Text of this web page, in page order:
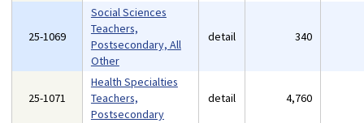
25-1069
Social Sciences
Teachers,
Postsecondary, All
Other
detail 340
25-1071
Health Specialties
Teachers,
Postsecondary
detail 4,760